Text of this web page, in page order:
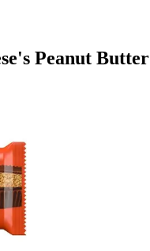
Peanut Butter